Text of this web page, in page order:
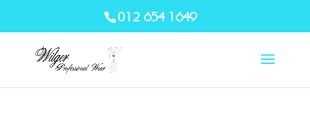
012 654 1649